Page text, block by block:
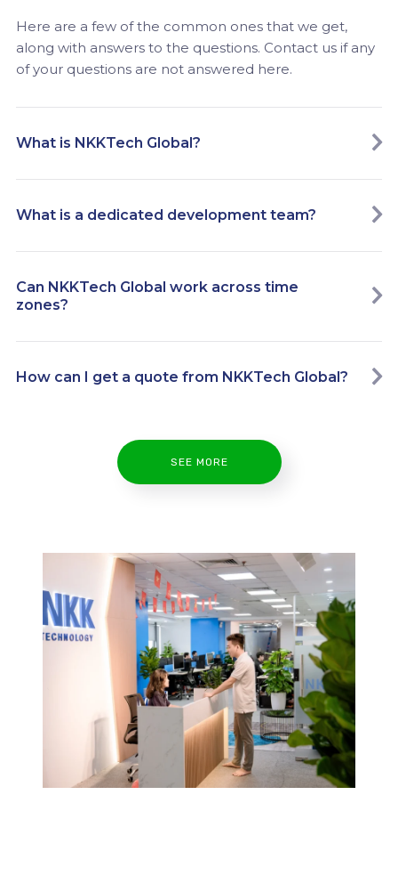
Here are a few of the common ones that we get,
along with answers to the questions. Contact us if any
of your questions are not answered here.
What is NKKTech Global?
What is a dedicated development team?
Can NKKTech Global work across time
zones?
How can I get a quote from NKKTech Global?
SEE MORE